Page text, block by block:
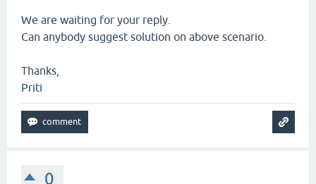
We are waiting for your reply.
Can anybody suggest solution on above scenario.
Thanks,
Priti
0